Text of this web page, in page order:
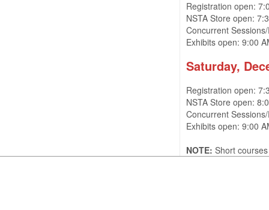
Registration open:
NSTA Store open:
Concurrent
Exhibits open: 9:00
Saturday,
Registration open:
NSTA Store open:
Concurrent
Exhibits open: 9:00
NOTE: Short